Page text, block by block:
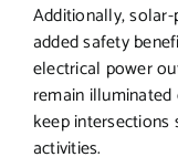
Additionally,
added safety
electrical power
remain
keep intersections
activities.